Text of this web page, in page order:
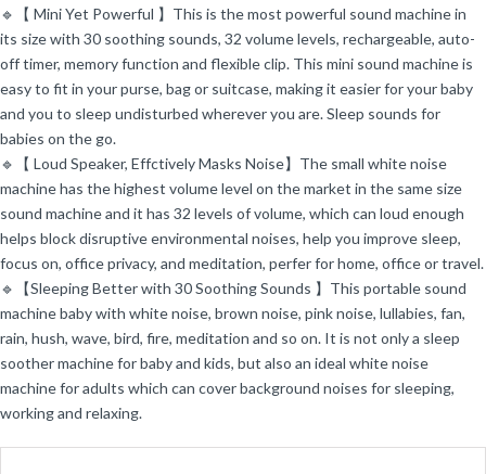
🔹【 Mini Yet Powerful 】This is the most powerful sound machine in
its size with 30 soothing sounds, 32 volume levels, rechargeable, auto-
off timer, memory function and flexible clip. This mini sound machine is
easy to fit in your purse, bag or suitcase, making it easier for your baby
and you to sleep undisturbed wherever you are. Sleep sounds for
babies on the go.
🔹【 Loud Speaker, Effctively Masks Noise】The small white noise
machine has the highest volume level on the market in the same size
sound machine and it has 32 levels of volume, which can loud enough
helps block disruptive environmental noises, help you improve sleep,
focus on, office privacy, and meditation, perfer for home, office or travel.
🔹【Sleeping Better with 30 Soothing Sounds 】This portable sound
machine baby with white noise, brown noise, pink noise, lullabies, fan,
rain, hush, wave, bird, fire, meditation and so on. It is not only a sleep
soother machine for baby and kids, but also an ideal white noise
machine for adults which can cover background noises for sleeping,
working and relaxing.